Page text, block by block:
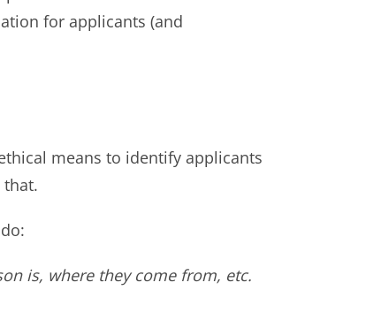
for applicants (and
means to identify applicants
is, where they come from, etc.